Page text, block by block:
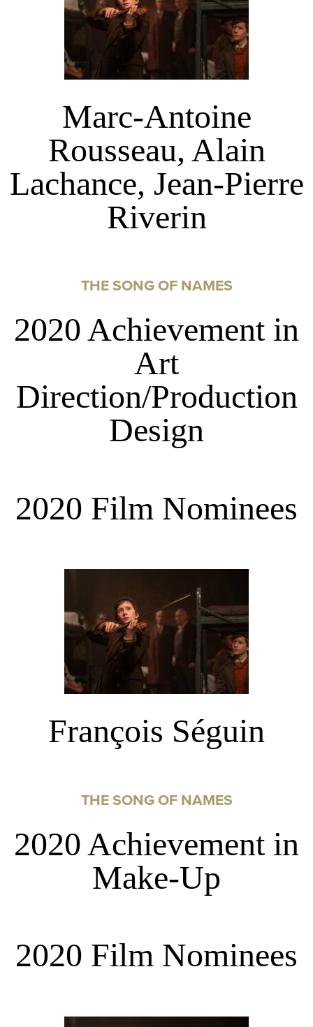
Marc-Antoine
Rousseau, Alain
Lachance, Jean-Pierre
Riverin
THE SONG OF NAMES
2020 Achievement in
Art
Direction/Production
Design
2020 Film Nominees
François Séguin
THE SONG OF NAMES
2020 Achievement in
Make-Up
2020 Film Nominees